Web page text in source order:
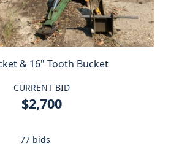
& 16" Tooth Bucket
CURRENT BID
$2,700
77 bids